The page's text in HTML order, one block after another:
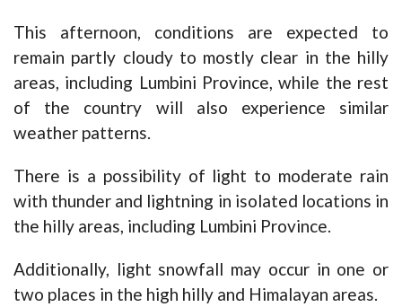
This afternoon, conditions are expected to
remain partly cloudy to mostly clear in the hilly
areas, including Lumbini Province, while the rest
of the country will also experience similar
weather patterns.
There is a possibility of light to moderate rain
with thunder and lightning in isolated locations in
the hilly areas, including Lumbini Province.
Additionally, light snowfall may occur in one or
two places in the high hilly and Himalayan areas.